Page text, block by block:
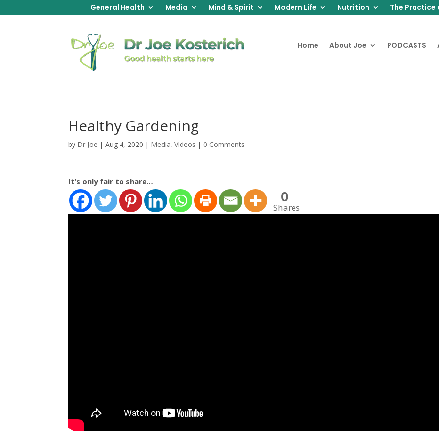
General Health Media Mind & Spirit Modern Life Nutrition The Practice
Home About Joe PODCASTS
Healthy Gardening
by Dr Joe |Aug 4, 2020 | Media,Videos | 0 Comments
It's only fair to share…
0
Shares